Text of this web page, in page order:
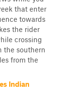
that enter
towards
the rider
crossing
the southern
from the
Indian